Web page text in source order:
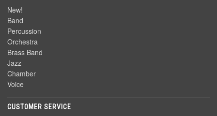
New!
Band
Percussion
Orchestra
Brass Band
Jazz
Chamber
Voice
CUSTOMER SERVICE